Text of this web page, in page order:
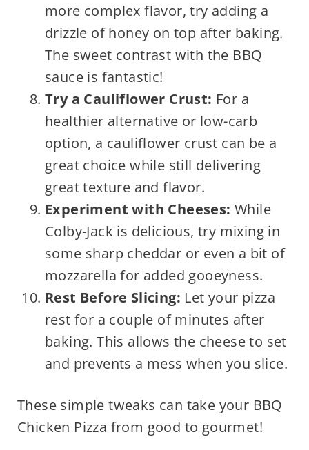
more complex flavor, try adding a
drizzle of honey on top after baking.
The sweet contrast with the BBQ
sauce is fantastic!
Try a Cauliflower Crust: For a
healthier alternative or low-carb
option, a cauliflower crust can be a
great choice while still delivering
great texture and flavor.
Experiment with Cheeses: While
Colby-Jack is delicious, try mixing in
some sharp cheddar or even a bit of
mozzarella for added gooeyness.
Rest Before Slicing: Let your pizza
rest for a couple of minutes after
baking. This allows the cheese to set
and prevents a mess when you slice.
These simple tweaks can take your BBQ
Chicken Pizza from good to gourmet!